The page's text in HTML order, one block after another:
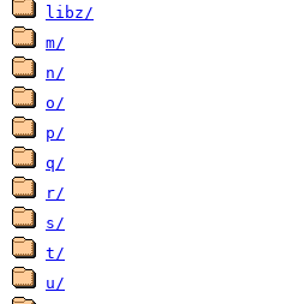
libz/
m/
n/
o/
p/
q/
r/
s/
t/
u/